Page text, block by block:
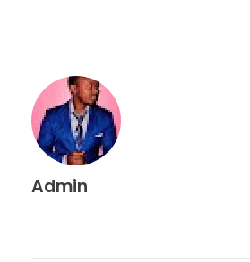
Admin